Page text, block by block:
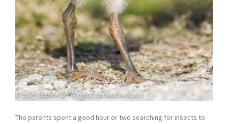
The parents spent a good hour or two searching for insects to